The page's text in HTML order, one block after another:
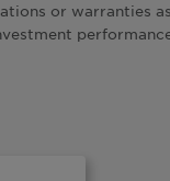
or warranties